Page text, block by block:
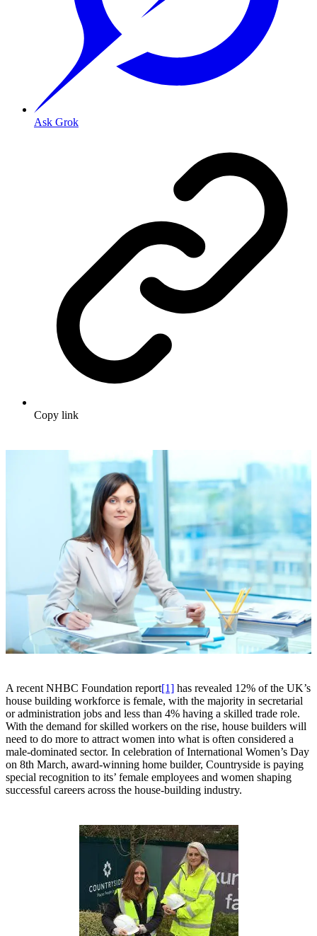
Ask Grok
Copy link
A recent NHBC Foundation report[1] has revealed 12% of the UK’s
house building workforce is female, with the majority in secretarial
or administration jobs and less than 4% having a skilled trade role.
With the demand for skilled workers on the rise, house builders will
need to do more to attract women into what is often considered a
male-dominated sector. In celebration of International Women’s Day
on 8th March, award-winning home builder, Countryside is paying
special recognition to its’ female employees and women shaping
successful careers across the house-building industry.